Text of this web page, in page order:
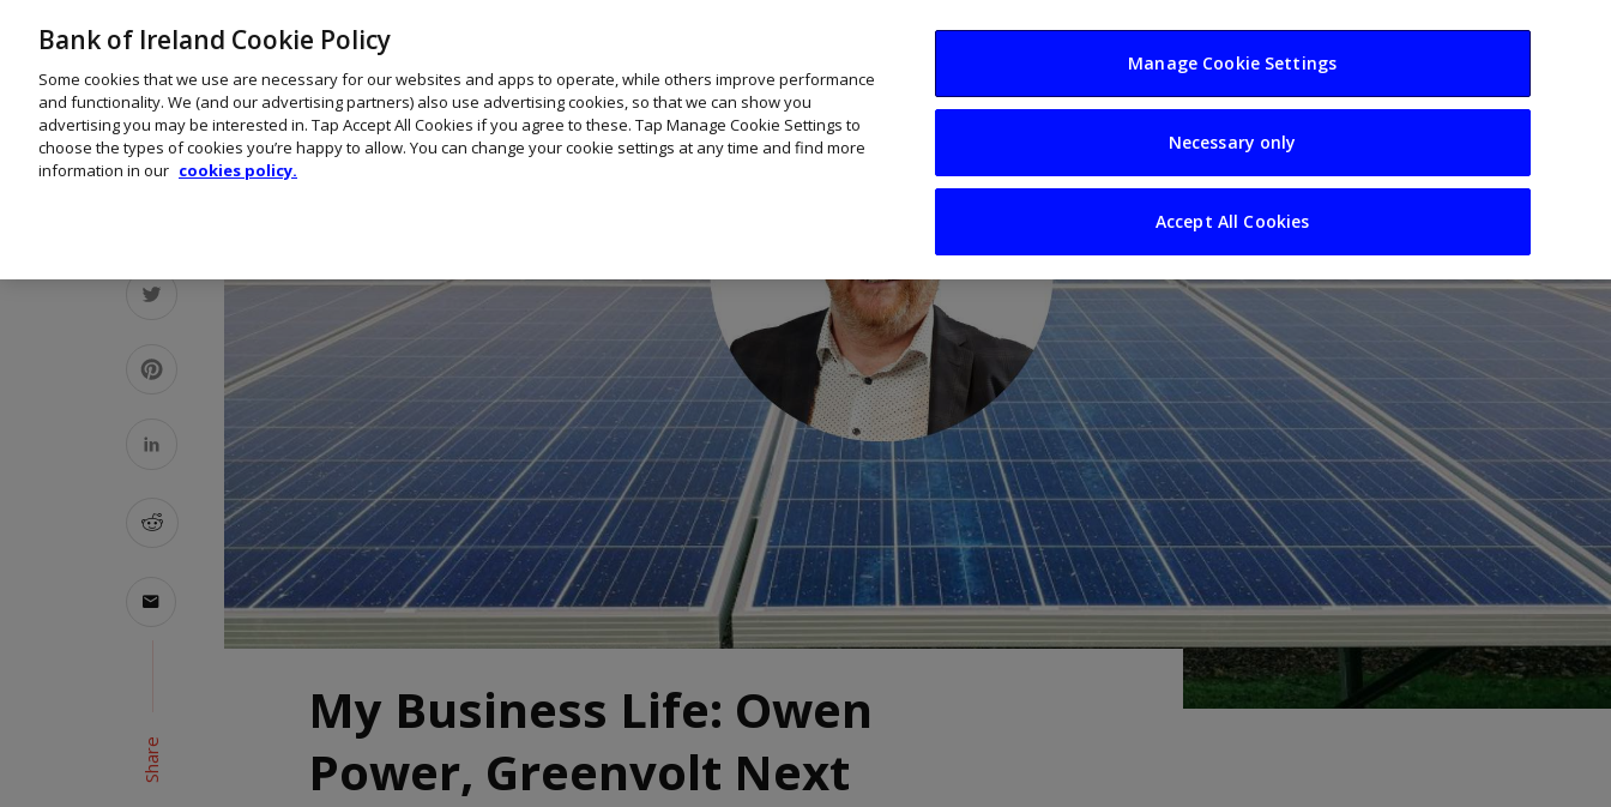
Your Business Resources Sectors
Share
My Business Life: Owen
Power, Greenvolt Next
Bank of Ireland Cookie Policy
Some cookies that we use are necessary for our websites and apps to operate, while others improve performance
and functionality. We (and our advertising partners) also use advertising cookies, so that we can show you
advertising you may be interested in. Tap Accept All Cookies if you agree to these. Tap Manage Cookie Settings to
choose the types of cookies you’re happy to allow. You can change your cookie settings at any time and find more
information in our cookies policy.
Manage Cookie Settings
Necessary only
Accept All Cookies